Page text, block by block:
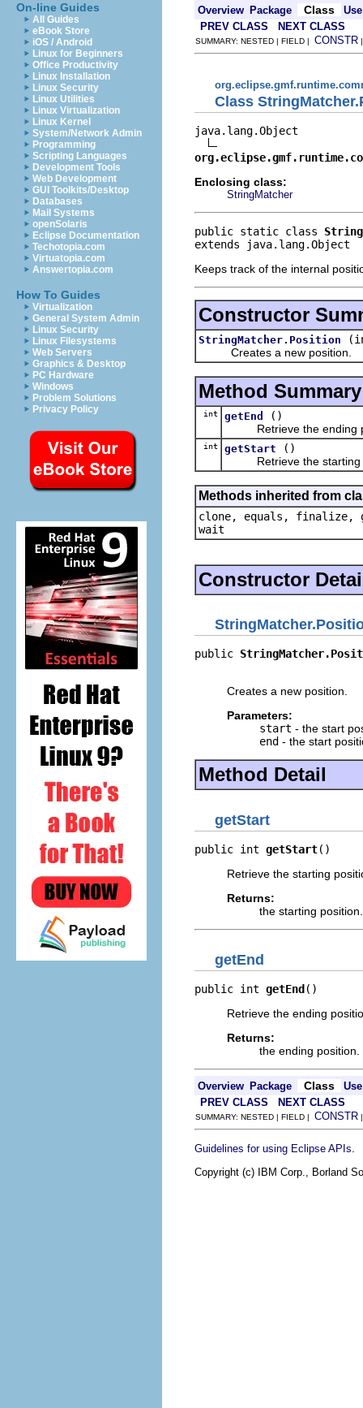
On-line Guides
All Guides
eBook Store
iOS / Android
Linux for Beginners
Office Productivity
Linux Installation
Linux Security
Linux Utilities
Linux Virtualization
Linux Kernel
System/Network Admin
Programming
Scripting Languages
Development Tools
Web Development
GUI Toolkits/Desktop
Databases
Mail Systems
openSolaris
Eclipse Documentation
Techotopia.com
Virtuatopia.com
Answertopia.com
How To Guides
Virtualization
General System Admin
Linux Security
Linux Filesystems
Web Servers
Graphics & Desktop
PC Hardware
Windows
Problem Solutions
Privacy Policy
Overview Package Class
Use
PREV CLASS
NEXT CLASS
SUMMARY: NESTED | FIELD | CONSTR
Class
java.lang.Object
Enclosing class:
StringMatcher
public static class
extends java.lang.Object
Keeps track of the internal
Constructor
StringMatcher.Position
Creates a new position.
Method Summary
int getEnd
()
Retrieve the ending
int getStart
()
Retrieve the starting
Methods inherited from
clone, equals, finalize,
wait
Constructor
public
Creates a new position.
Parameters:
start - the start
end - the start
Method Detail
getStart
public int getStart()
Retrieve the starting
Returns:
the starting position.
getEnd
public int getEnd ()
Retrieve the ending
Returns:
the ending position.
Overview Package Class
Use
PREV CLASS
NEXT CLASS
SUMMARY: NESTED | FIELD | CONSTR
Guidelines for using Eclipse APIs
Copyright (c) IBM Corp., Borland